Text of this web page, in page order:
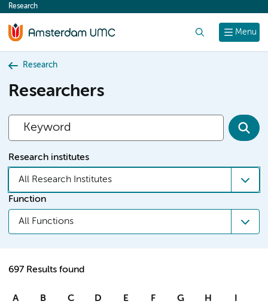
content
Menu
Research
Research
Researchers
Research institutes
All Research Institutes
Function
All Functions
697 Results found
A B C D E F G H I